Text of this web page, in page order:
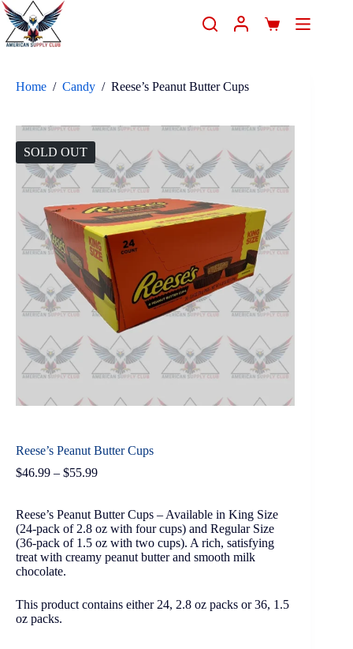
Home / Candy / Reese’s Peanut Butter Cups
SOLD OUT
Reese’s Peanut Butter Cups
$46.99 – $55.99
Reese’s Peanut Butter Cups – Available in King Size
(24-pack of 2.8 oz with four cups) and Regular Size
(36-pack of 1.5 oz with two cups). A rich, satisfying
treat with creamy peanut butter and smooth milk
chocolate.
This product contains either 24, 2.8 oz packs or 36, 1.5
oz packs.